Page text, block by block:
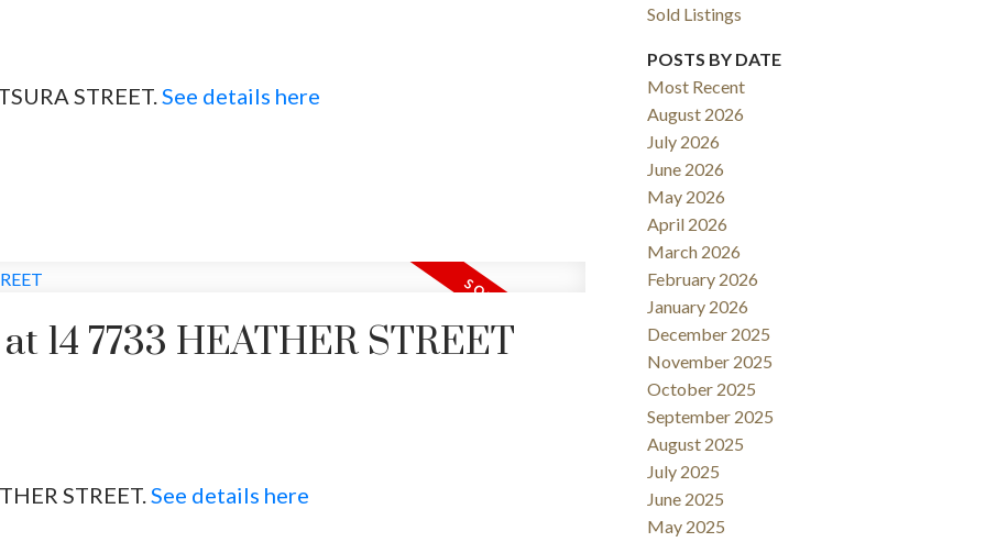
SOLD
STREET. See details here
14 7733 HEATHER STREET
STREET. See details here
Sold Listings
POSTS BY DATE
Most Recent
August 2026
July 2026
June 2026
May 2026
April 2026
March 2026
February 2026
January 2026
December 2025
November 2025
October 2025
September 2025
August 2025
July 2025
June 2025
May 2025